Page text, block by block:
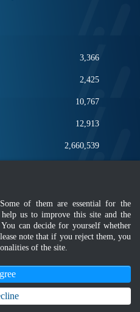
3,366
2,425
10,767
12,913
2,660,539
Safety
|MyGOV
of Standards Malaysia
Firefox and Google Chrome with
of them are essential for the
us to improve this site and the
can decide for yourself whether
note that if you reject them, you
of the site.